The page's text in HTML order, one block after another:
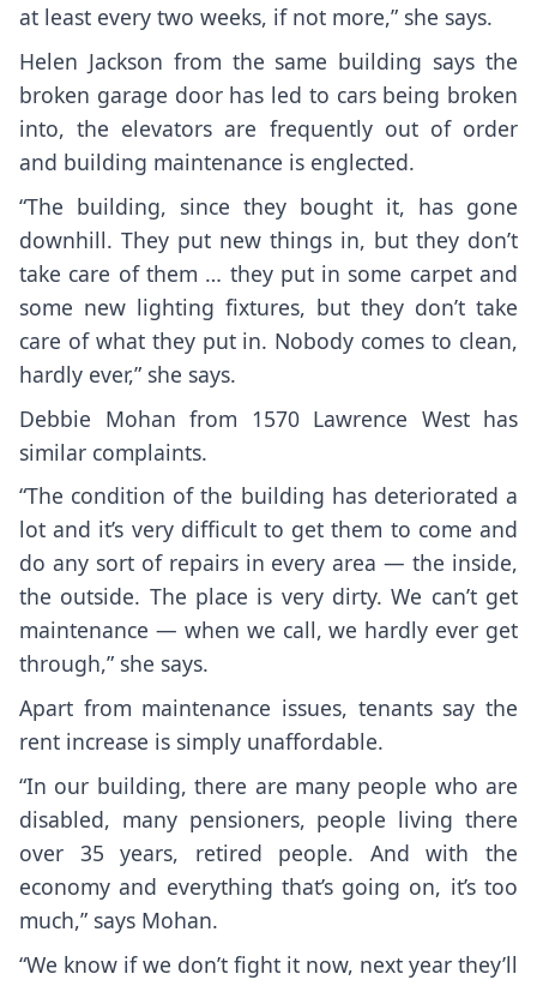
at least every two weeks, if not more,” she says.
Helen Jackson from the same building says the
broken garage door has led to cars being broken
into, the elevators are frequently out of order
and building maintenance is englected.
“The building, since they bought it, has gone
downhill. They put new things in, but they don’t
take care of them … they put in some carpet and
some new lighting fixtures, but they don’t take
care of what they put in. Nobody comes to clean,
hardly ever,” she says.
Debbie Mohan from 1570 Lawrence West has
similar complaints.
“The condition of the building has deteriorated a
lot and it’s very difficult to get them to come and
do any sort of repairs in every area — the inside,
the outside. The place is very dirty. We can’t get
maintenance — when we call, we hardly ever get
through,” she says.
Apart from maintenance issues, tenants say the
rent increase is simply unaffordable.
“In our building, there are many people who are
disabled, many pensioners, people living there
over 35 years, retired people. And with the
economy and everything that’s going on, it’s too
much,” says Mohan.
“We know if we don’t fight it now, next year they’ll